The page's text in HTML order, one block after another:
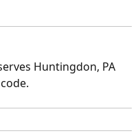
Huntingdon, PA